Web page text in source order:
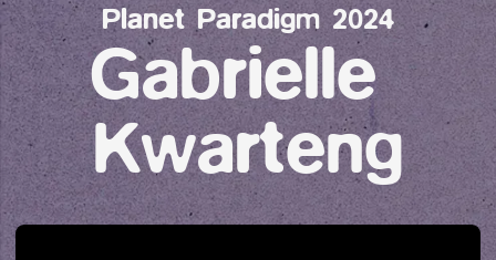
Planet Paradigm 2024
Gabrielle
Kwarteng